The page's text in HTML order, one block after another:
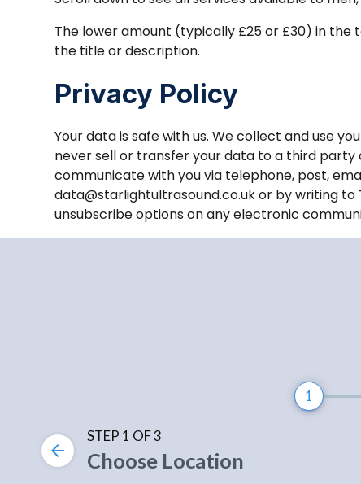
The lower amount (typically £25 or £30) in
the title or description.
Privacy Policy
Your data is safe with us. We collect and use
never sell or transfer your data to a third party
communicate with you via telephone, post,
data@starlightultrasound.co.uk or by writing to
unsubscribe options on any electronic